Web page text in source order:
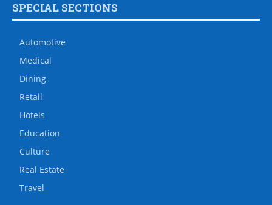
SPECIAL SECTIONS
Automotive
Medical
Dining
Retail
Hotels
Education
Culture
Real Estate
Travel